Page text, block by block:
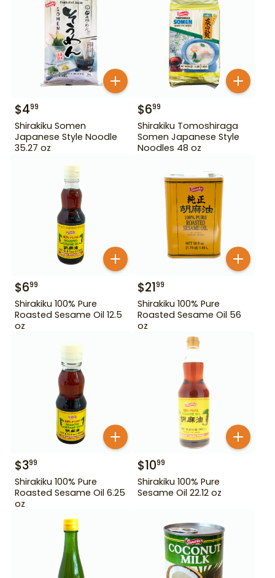
$499
Shirakiku Somen
Japanese Style Noodle
35.27 oz
$699
Shirakiku Tomoshiraga
Somen Japanese Style
Noodles 48 oz
$699
Shirakiku 100% Pure
Roasted Sesame Oil 12.5
oz
$2199
Shirakiku 100% Pure
Roasted Sesame Oil 56
oz
$399
Shirakiku 100% Pure
Roasted Sesame Oil 6.25
oz
$1099
Shirakiku 100% Pure
Sesame Oil 22.12 oz